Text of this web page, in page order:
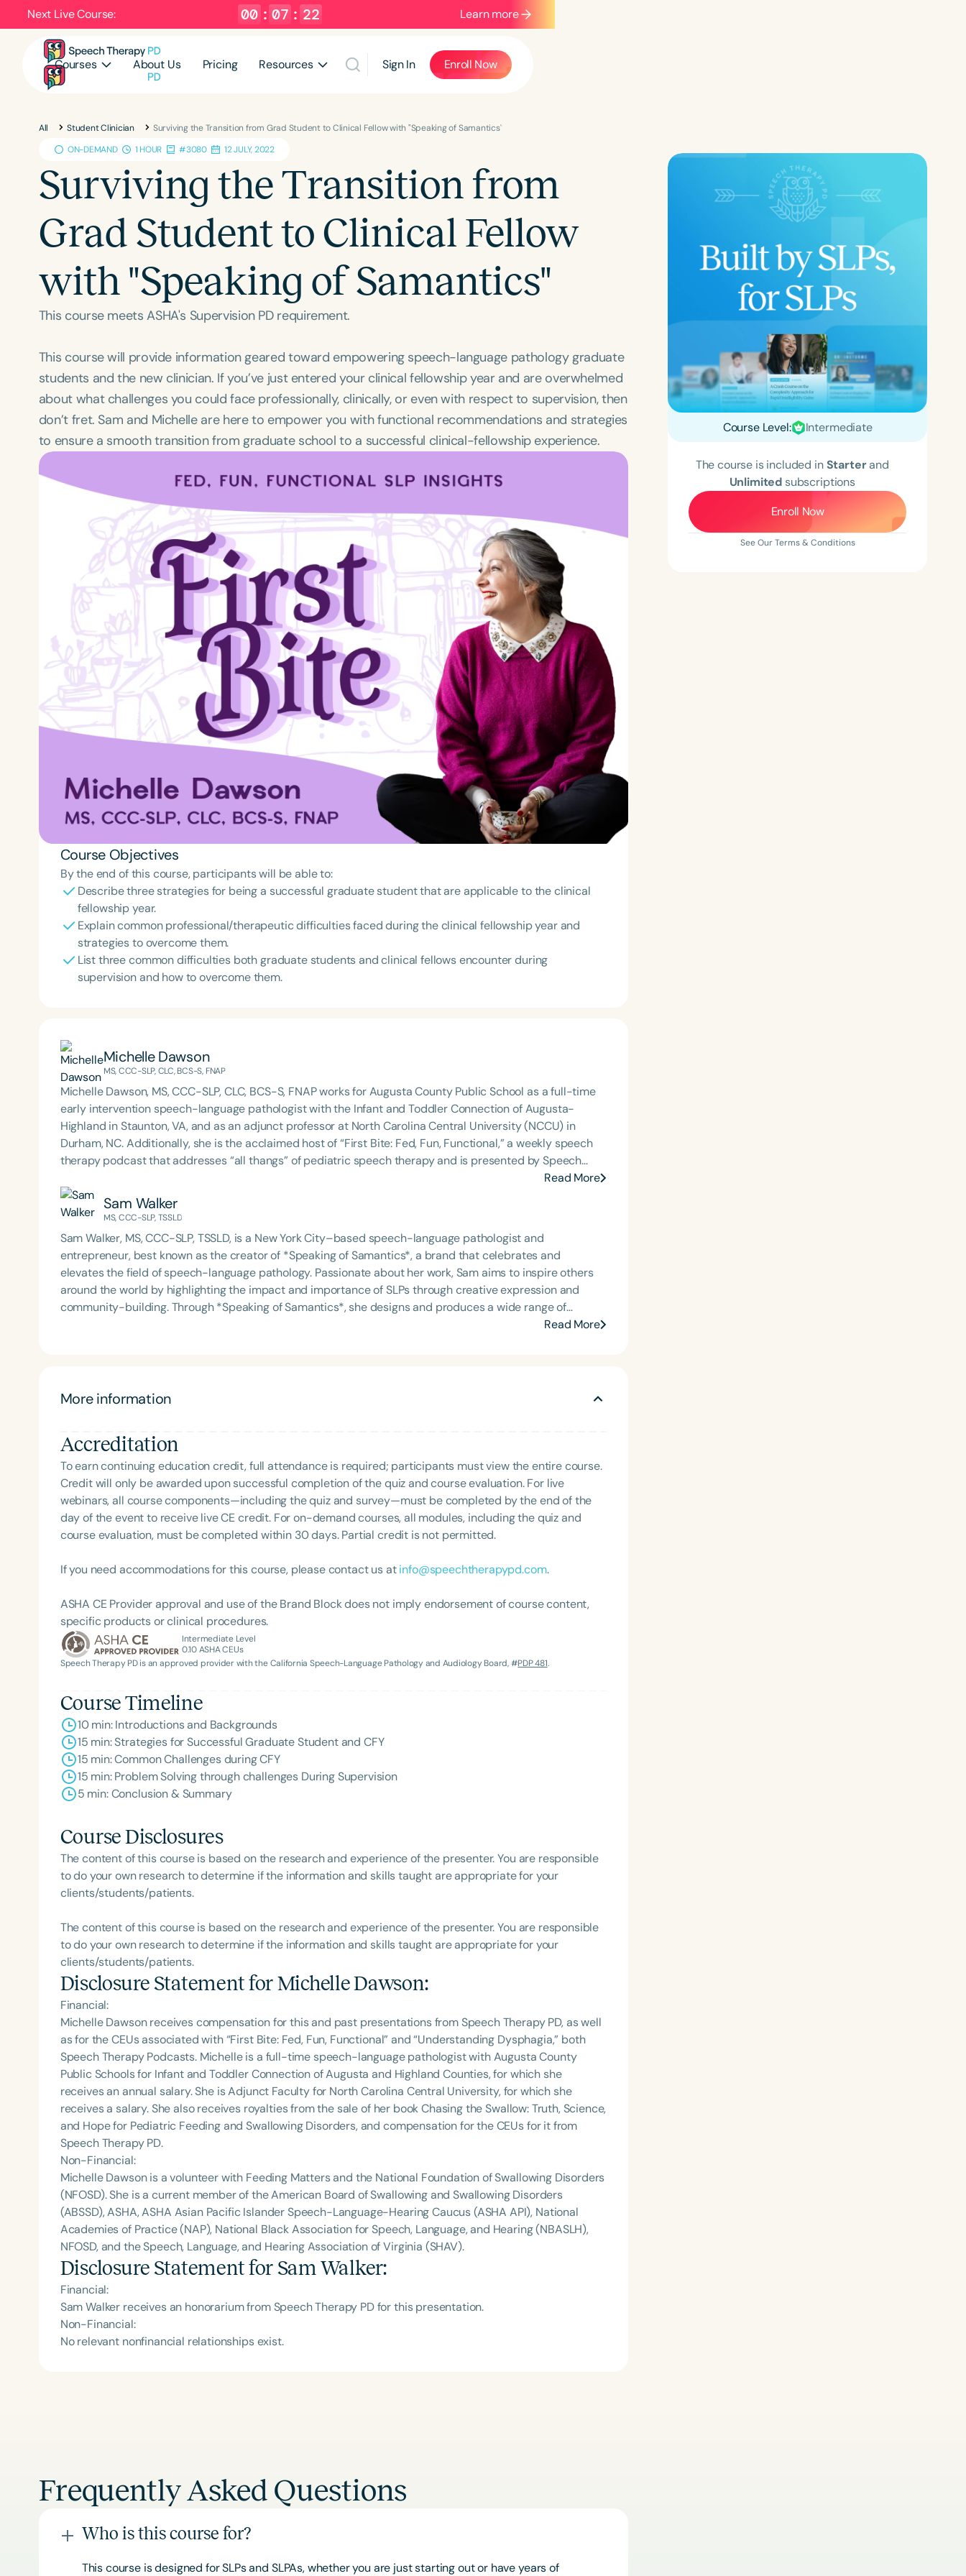
Next Live Course: 00 : 07 : 21 Learn more
Courses About Us Pricing Resources Sign In Enroll Now
Categories
Series
Certificates
English Español
Course Level
Introductory Intermediate
Population
Young Adults
Adults
Course Duration
All Student Clinician
Surviving the Transition from Grad Student to Clinical Fellow with "Speaking of Samantics"
ON-DEMAND
1 HOUR #3080 12 JULY, 2022
Surviving the Transition from
Grad Student to Clinical Fellow
with "Speaking of Samantics"
This course meets ASHA's Supervision PD requirement.
This course will provide information geared toward empowering speech-language pathology graduate
students and the new clinician. If you’ve just entered your clinical fellowship year and are overwhelmed
about what challenges you could face professionally, clinically, or even with respect to supervision, then
don’t fret. Sam and Michelle are here to empower you with functional recommendations and strategies
to ensure a smooth transition from graduate school to a successful clinical-fellowship experience.
Course Objectives
By the end of this course, participants will be able to:
Describe three strategies for being a successful graduate student that are applicable to the clinical
fellowship year.
Explain common professional/therapeutic difficulties faced during the clinical fellowship year and
strategies to overcome them.
List three common difficulties both graduate students and clinical fellows encounter during
supervision and how to overcome them.
Michelle Dawson
MS, CCC-SLP, CLC, BCS-S, FNAP
Michelle Dawson, MS, CCC-SLP, CLC, BCS-S, FNAP works for Augusta County Public School as a full-time
early intervention speech-language pathologist with the Infant and Toddler Connection of Augusta-
Highland in Staunton, VA, and as an adjunct professor at North Carolina Central University (NCCU) in
Durham, NC. Additionally, she is the acclaimed host of “First Bite: Fed, Fun, Functional,” a weekly speech
therapy podcast that addresses “all thangs” of pediatric speech therapy and is presented by Speech
Therapy PD. Michelle authored Chasing the Swallow: Truth, Science, and Hope for Pediatric Feeding and
Swallowing Disorders. She is an accomplished lecturer, traveling across the nation delivering courses on
best practices for the evaluation and treatment of medically complex infants, toddlers, and children with
framework of Early Intervention. She is a prolific professional volunteer, having served twice as the Topic
Chair for the Pediatric Feeding and Swallowing Disorders Committee for the American Speech-
Language-Hearing Association (ASHA) Annual Convention, as Treasurer for the Council of State
Association Presidents (CSAP), as a Past President of the South Carolina Speech, Language, and Hearing
Association (SCSHA), a board of trustee member for the Communication Disorder Foundation of Virginia
(CDF), and cofounding the Swallowing and Feeding Group for the Speech-Language-Hearing Association
Clinical Achievement from the SCSHA, the State Clinical Achievement Award from the American Speech-
recipient of ASHA’s ACE Award for continuing education.
Read More
Sam Walker
MS, CCC-SLP, TSSLD
Sam Walker, MS, CCC-SLP, TSSLD, is a New York City–based speech-language pathologist and
entrepreneur, best known as the creator of *Speaking of Samantics*, a brand that celebrates and
elevates the field of speech-language pathology. Passionate about her work, Sam aims to inspire others
around the world by highlighting the impact and importance of SLPs through creative expression and
community-building. Through *Speaking of Samantics*, she designs and produces a wide range of
products—including witty t-shirts, stickers, water bottles, mugs, and office supplies—all crafted with love
Read More
More information
Accreditation
To earn continuing education credit, full attendance is required; participants must view the entire course.
Credit will only be awarded upon successful completion of the quiz and course evaluation. For live
webinars, all course components—including the quiz and survey—must be completed by the end of the
day of the event to receive live CE credit. For on-demand courses, all modules, including the quiz and
course evaluation, must be completed within 30 days. Partial credit is not permitted.
If you need accommodations for this course, please contact us atinfo@speechtherapypd.com.
ASHA CE Provider approval and use of the Brand Block does not imply endorsement of course content,
specific products or clinical procedures.
Intermediate Level
0.10ASHA CEUs
Speech Therapy PD is an approved provider with the California Speech-Language Pathology and Audiology Board, #PDP 481.
Course Timeline
10 min: Introductions and Backgrounds
15 min: Strategies for Successful Graduate Student and CFY
15 min: Common Challenges during CFY
15 min: Problem Solving through challenges During Supervision
5 min: Conclusion & Summary
Course Disclosures
The content of this course is based on the research and experience of the presenter. You are responsible
to do your own research to determine if the information and skills taught are appropriate for your
clients/students/patients.
The content of this course is based on the research and experience of the presenter. You are responsible
to do your own research to determine if the information and skills taught are appropriate for your
clients/students/patients.
Disclosure Statement forMichelle Dawson:
Financial:
Michelle Dawson receives compensation for this and past presentations from Speech Therapy PD, as well
as for the CEUs associated with “First Bite: Fed, Fun, Functional” and “Understanding Dysphagia,” both
Speech Therapy Podcasts. Michelle is a full-time speech-language pathologist with Augusta County
Public Schools for Infant and Toddler Connection of Augusta and Highland Counties, for which she
receives an annual salary. She is Adjunct Faculty for North Carolina Central University, for which she
receives a salary. She also receives royalties from the sale of her book Chasing the Swallow: Truth, Science,
and Hope for Pediatric Feeding and Swallowing Disorders, and compensation for the CEUs for it from
Speech Therapy PD.
Non-Financial:
Michelle Dawson is a volunteer with Feeding Matters and the National Foundation of Swallowing Disorders
(NFOSD). She is a current member of the American Board of Swallowing and Swallowing Disorders
(ABSSD), ASHA, ASHA Asian Pacific Islander Speech-Language-Hearing Caucus (ASHA API), National
Academies of Practice (NAP), National Black Association for Speech, Language, and Hearing (NBASLH),
NFOSD, and the Speech, Language, and Hearing Association of Virginia (SHAV).
Disclosure Statement forSam Walker:
Financial:
Sam Walker receives an honorarium from Speech Therapy PD for this presentation.
Non-Financial:
No relevant nonfinancial relationships exist.
Course Level: Intermediate
The course is included inStarterand
Unlimited subscriptions
Enroll Now
See Our Terms & Conditions
Frequently Asked Questions
Who is this course for?
This course is designed for SLPs and SLPAs, whether you are just starting out or have years of